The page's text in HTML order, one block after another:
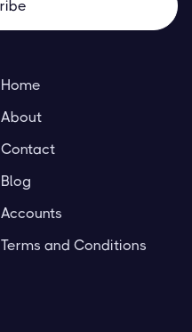
Home
About
Contact
Blog
Accounts
Terms and Conditions